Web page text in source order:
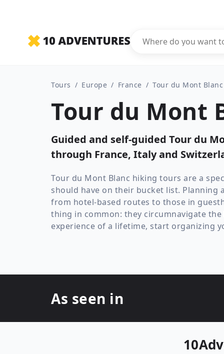
Tours / Europe / France / Tour du Mont Blanc
Tour du Mont
Guided and self-guided Tour du
through France, Italy and
Tour du Mont Blanc hiking tours are a
should have on their bucket list. Planning
from hotel-based routes to those in
thing in common: they circumnavigate
experience of a lifetime, start organizing
As seen in